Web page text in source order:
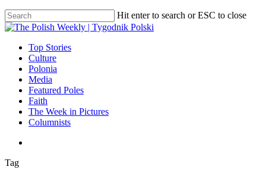
Hit enter to search or ESC to close
Close
search
Menu
Top Stories
Culture
Polonia
Media
Featured Poles
Faith
The Week in Pictures
Columnists
Tag